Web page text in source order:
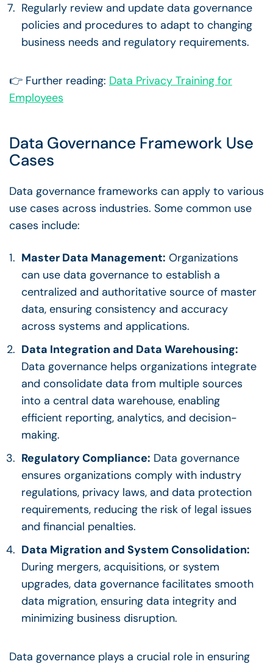
Regularly review and update data governance
policies and procedures to adapt to changing
business needs and regulatory requirements.
👉 Further reading: Data Privacy Training for
Employees
Data Governance Framework Use
Cases
Data governance frameworks can apply to various
use cases across industries. Some common use
cases include:
Master Data Management: Organizations
can use data governance to establish a
centralized and authoritative source of master
data, ensuring consistency and accuracy
across systems and applications.
Data Integration and Data Warehousing:
Data governance helps organizations integrate
and consolidate data from multiple sources
into a central data warehouse, enabling
efficient reporting, analytics, and decision-
making.
Regulatory Compliance: Data governance
ensures organizations comply with industry
regulations, privacy laws, and data protection
requirements, reducing the risk of legal issues
and financial penalties.
Data Migration and System Consolidation:
During mergers, acquisitions, or system
upgrades, data governance facilitates smooth
data migration, ensuring data integrity and
minimizing business disruption.
Data governance plays a crucial role in ensuring